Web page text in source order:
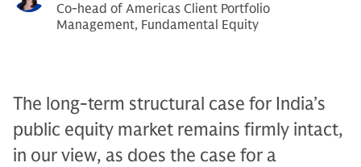
Co-head of Americas Client Portfolio
Management, Fundamental Equity
The long-term structural case for India’s
public equity market remains firmly intact,
in our view, as does the case for a